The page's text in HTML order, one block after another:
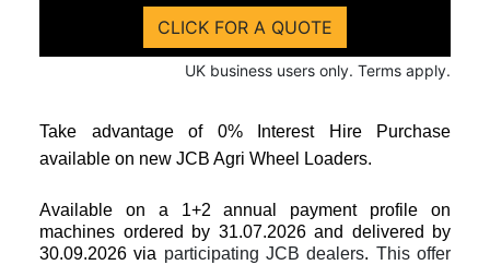
CLICK FOR A QUOTE
UK business users only. Terms apply.
Take advantage of 0% Interest Hire Purchase
available on new JCB Agri Wheel Loaders.
Available on a 1+2 annual payment profile on
machines ordered by 31.07.2026 and delivered by
30.09.2026 via participating JCB dealers. This offer